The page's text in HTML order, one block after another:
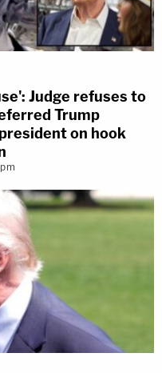
Judge refuses to
Trump
on hook